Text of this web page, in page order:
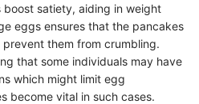
satiety, aiding in weight
eggs ensures that the pancakes
them from crumbling.
that some individuals may have
which might limit egg
become vital in such cases.